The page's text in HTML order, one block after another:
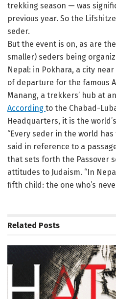
trekking season — was
previous year. So the
seder.
But the event is on, as are
smaller) seders being
Nepal: in Pokhara, a city
of departure for the famous
Manang, a trekkers’ hub at
According to the Chabad-
Headquarters, it is the
“Every seder in the world
said in reference to a
that sets forth the Passover
attitudes to Judaism. “In
fifth child: the one who’s
Related Posts